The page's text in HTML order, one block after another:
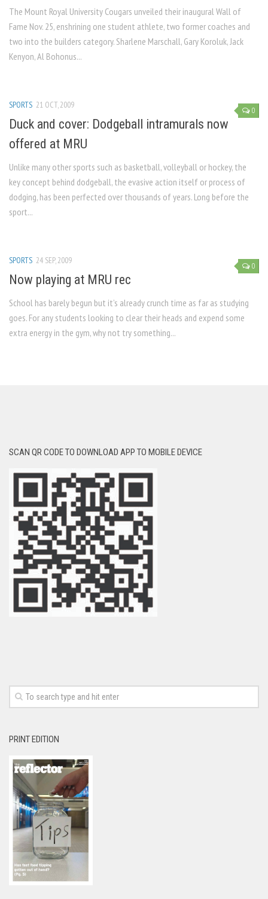
The Mount Royal University Cougars unveiled their inaugural Wall of
Fame Nov. 25, enshrining one student athlete, two former coaches and
two into the builders category. Sharlene Marschall, Gary Koroluk, Jack
Kenyon, Al Bohonus...
0
SPORTS 21 OCT, 2009
Duck and cover: Dodgeball intramurals now
offered at MRU
Unlike many other sports such as basketball, volleyball or hockey, the
key concept be­hind dodgeball, the evasive ac­tion itself or process of
dodg­ing, has been perfected over thousands of years. Long before the
sport...
0
SPORTS 24 SEP, 2009
Now playing at MRU rec
School has barely begun but it’s already crunch time as far as studying
goes. For any students looking to clear their heads and expend some
extra energy in the gym, why not try something...
SCAN QR CODE TO DOWNLOAD APP TO MOBILE DEVICE
PRINT EDITION